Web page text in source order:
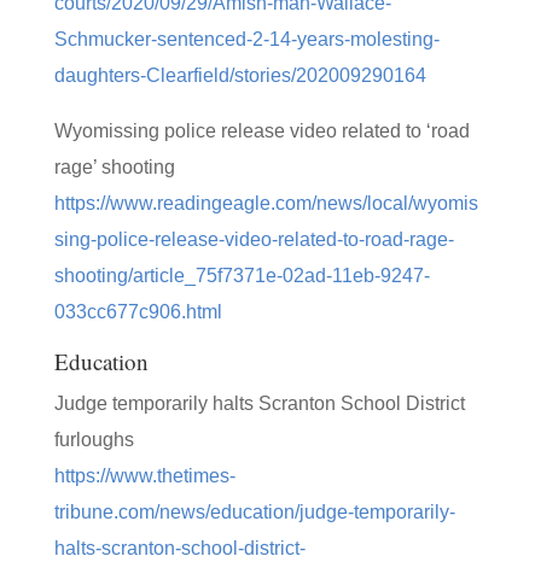
Schmucker-sentenced-2-14-years-molesting-
daughters-Clearfield/stories/202009290164
Wyomissing police release video related to ‘road
rage’ shooting
https://www.readingeagle.com/news/local/wyomis
sing-police-release-video-related-to-road-rage-
shooting/article_75f7371e-02ad-11eb-9247-
033cc677c906.html
Education
Judge temporarily halts Scranton School District
furloughs
https://www.thetimes-
tribune.com/news/education/judge-temporarily-
halts-scranton-school-district-